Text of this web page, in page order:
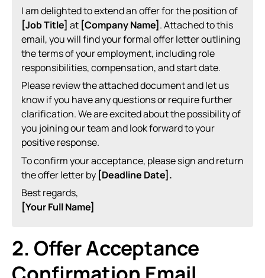
I am delighted to extend an offer for the position of
[Job Title] at [Company Name] . Attached to this
email, you will find your formal offer letter outlining
the terms of your employment, including role
responsibilities, compensation, and start date.
Please review the attached document and let us
know if you have any questions or require further
clarification. We are excited about the possibility of
you joining our team and look forward to your
positive response.
To confirm your acceptance, please sign and return
the offer letter by [Deadline Date].
Best regards,
[Your Full Name]
2. Offer Acceptance